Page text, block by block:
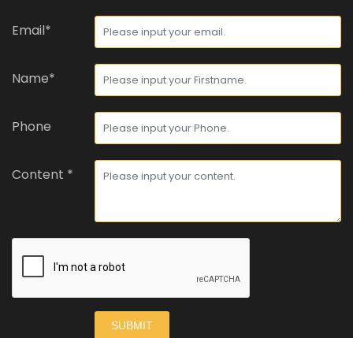
Email*
Name*
Phone
Content *
SUBMIT